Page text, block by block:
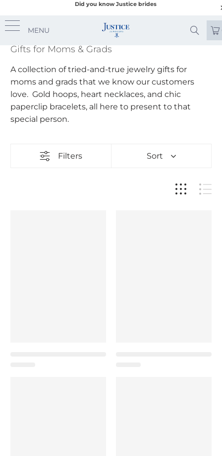
Did you know Justice brides
MENU
Gifts for Moms & Grads
A collection of tried-and-true jewelry gifts for
moms and grads that we know our customers
love. Gold hoops, heart necklaces, and chic
paperclip bracelets, all here to present to that
special person.
Filters Sort